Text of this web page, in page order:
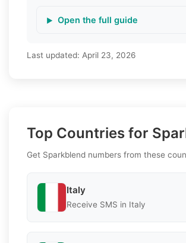
Open the full guide
Last updated: April 23, 2026
Top Countries for
Get Sparkblend numbers from these
Italy
Receive SMS in Italy